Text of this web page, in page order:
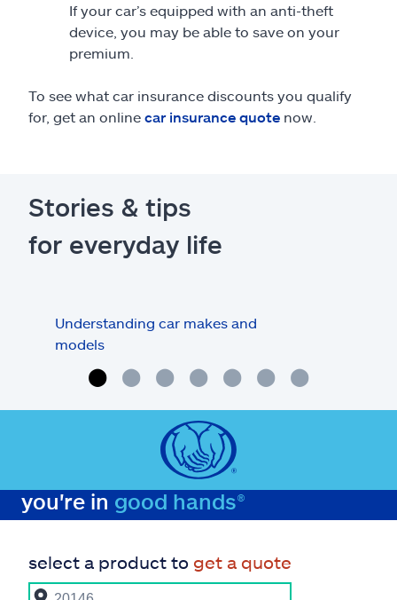
If your car’s equipped with an anti-theft
device, you may be able to save on your
premium.
To see what car insurance discounts you qualify
for, get an online car insurance quote now.
Stories & tips
for everyday life
Understanding car makes and
models
you're in good hands®
select a product to get a quote